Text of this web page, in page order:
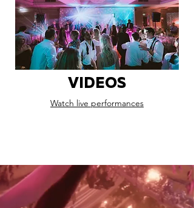
VIDEOS
Watch live performances